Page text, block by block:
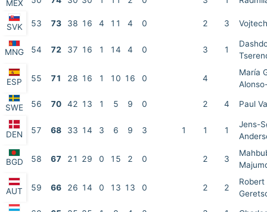
MEX
SVK 53 73 38 16 4 11 4 0 2 3
MNG 54 72 37 16 1 14 4 0 3 1
ESP 55 71 28 16 1 10 16 0 4
María
SWE 56 70 42 13 1 5 9 0 2 4 Paul
DEN 57 68 33 14 3 6 9 3 1 1 1
Jens-
BGD 58 67 21 29 0 15 2 0 2 3
AUT 59 66 26 14 0 13 13 0 2 2
Robert